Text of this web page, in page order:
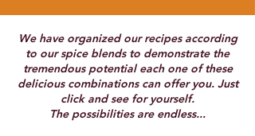
We have organized our recipes according
to our spice blends to demonstrate the
tremendous potential each one of these
delicious combinations can offer you. Just
click and see for yourself.
The possibilities are endless...